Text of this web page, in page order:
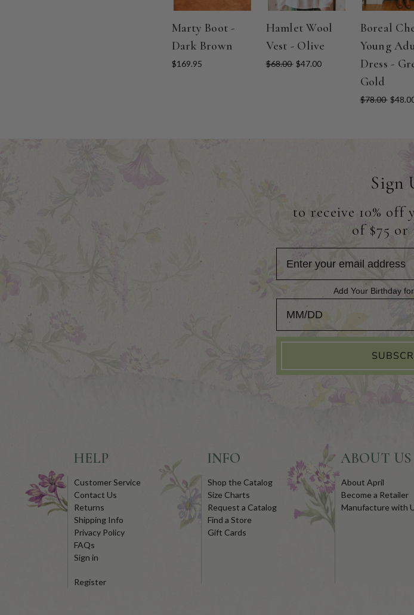
Marty Boot -
Dark Brown
$169.95
Hamlet Wool
Vest - Olive
$68.00 $47.00
Boreal
Young
Dress -
Gold
$78.00
Sign
to receive 10%
of $75 or
Add Your Birthday
Add Your Birthday for a
HELP
Customer Service
Contact Us
Returns
Shipping Info
Privacy Policy
FAQs
Sign in
Register
INFO
Shop the Catalog
Size Charts
Request a Catalog
Find a Store
Gift Cards
ABOUT US
About April
Become a Retailer
Manufacture with